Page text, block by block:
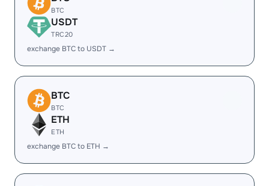
BTC
USDT
TRC20
exchange BTC to USDT →
BTC
BTC
ETH
ETH
exchange BTC to ETH →